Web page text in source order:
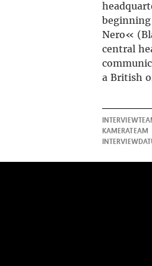
Nero«
central
a British
KAMERATEAM